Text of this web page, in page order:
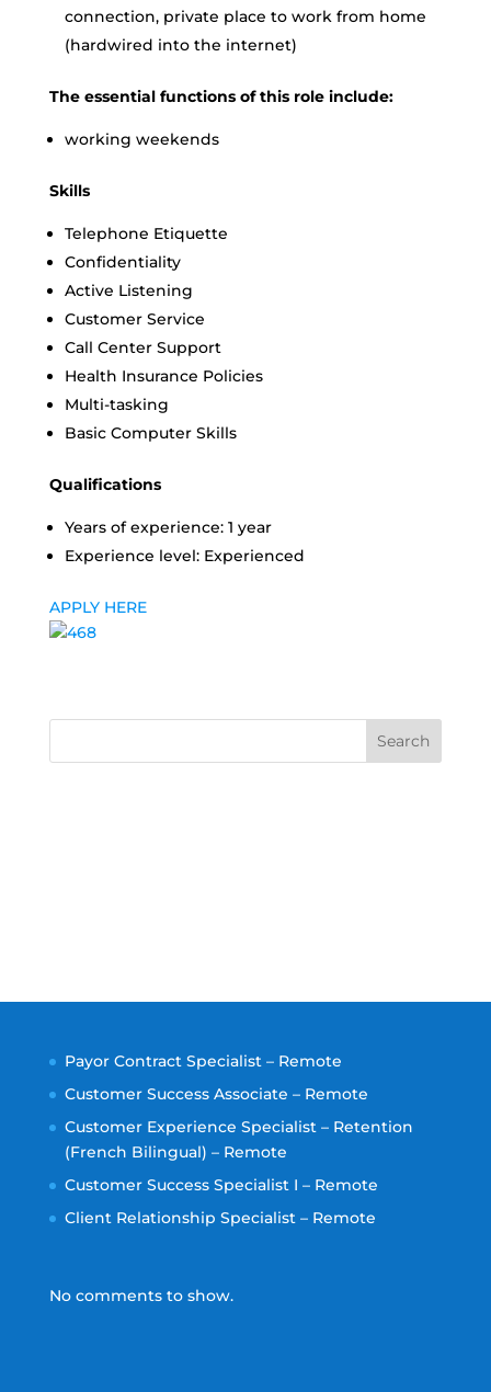
connection, private place to work from home
(hardwired into the internet)
The essential functions of this role include:
working weekends
Skills
Telephone Etiquette
Confidentiality
Active Listening
Customer Service
Call Center Support
Health Insurance Policies
Multi-tasking
Basic Computer Skills
Qualifications
Years of experience: 1 year
Experience level: Experienced
APPLY HERE
Search
Payor Contract Specialist – Remote
Customer Success Associate – Remote
Customer Experience Specialist – Retention
(French Bilingual) – Remote
Customer Success Specialist I – Remote
Client Relationship Specialist – Remote
No comments to show.